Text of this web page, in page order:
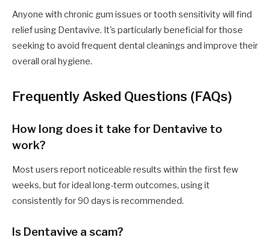
Anyone with chronic gum issues or tooth sensitivity will find
relief using Dentavive. It's particularly beneficial for those
seeking to avoid frequent dental cleanings and improve their
overall oral hygiene.
Frequently Asked Questions (FAQs)
How long does it take for Dentavive to
work?
Most users report noticeable results within the first few
weeks, but for ideal long-term outcomes, using it
consistently for 90 days is recommended.
Is Dentavive a scam?